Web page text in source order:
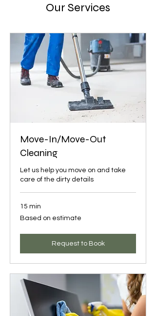
Our Services
Move-In/Move-Out
Cleaning
Let us help you move on and take
care of the dirty details
15 min
Based
on
Based on estimate
Request to Book